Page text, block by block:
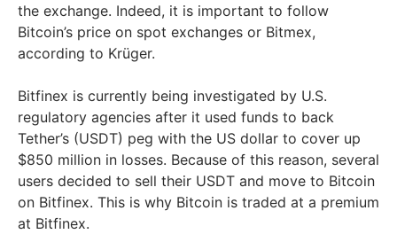
the exchange. Indeed, it is important to follow
Bitcoin’s price on spot exchanges or Bitmex,
according to Krüger.
Bitfinex is currently being investigated by U.S.
regulatory agencies after it used funds to back
Tether’s (USDT) peg with the US dollar to cover up
$850 million in losses. Because of this reason, several
users decided to sell their USDT and move to Bitcoin
on Bitfinex. This is why Bitcoin is traded at a premium
at Bitfinex.